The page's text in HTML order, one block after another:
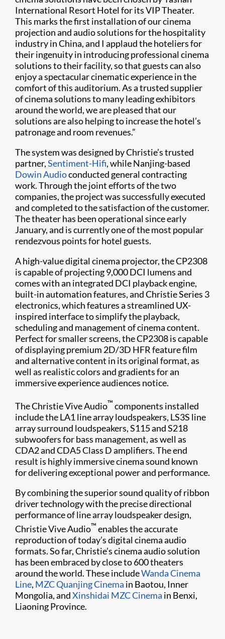
International Resort Hotel for its VIP Theater.
This marks the first installation of our cinema
projection and audio solutions for the hospitality
industry in China, and I applaud the hoteliers for
their ingenuity in introducing professional cinema
solutions to their facility, so that guests can also
enjoy a spectacular cinematic experience in the
comfort of this auditorium. As a trusted supplier
of cinema solutions to many leading exhibitors
around the world, we are pleased that our
solutions are also helping to increase the hotel’s
patronage and room revenues.”
The system was designed by Christie’s trusted
partner,Sentiment-Hifi, while Nanjing-based
Dowin Audioconducted general contracting
work. Through the joint efforts of the two
companies, the project was successfully executed
and completed to the satisfaction of the customer.
The theater has been operational since early
January, and is currently one of the most popular
rendezvous points for hotel guests.
A high-value digital cinema projector, the CP2308
is capable of projecting 9,000 DCI lumens and
comes with an integrated DCI playback engine,
built-in automation features, and Christie Series 3
electronics, which features a streamlined UX-
inspired interface to simplify the playback,
scheduling and management of cinema content.
Perfect for smaller screens, the CP2308 is capable
of displaying premium 2D/3D HFR feature film
and alternative content in its original format, as
well as realistic colors and gradients for an
immersive experience audiences notice.
The Christie Vive Audio™ components installed
include the LA1 line array loudspeakers, LS3S line
array surround loudspeakers, S115 and S218
subwoofers for bass management, as well as
CDA2 and CDA5 Class D amplifiers. The end
result is highly immersive cinema sound known
for delivering exceptional power and performance.
By combining the superior sound quality of ribbon
driver technology with the precise directional
performance of line array loudspeaker design,
Christie Vive Audio™ enables the accurate
reproduction of today’s digital cinema audio
formats. So far, Christie’s cinema audio solution
has been embraced by close to 600 theaters
around the world. These includeWanda Cinema
Line, MZC Quanjing Cinema in Baotou, Inner
Mongolia, andXinshidai MZC Cinema in Benxi,
Liaoning Province.​